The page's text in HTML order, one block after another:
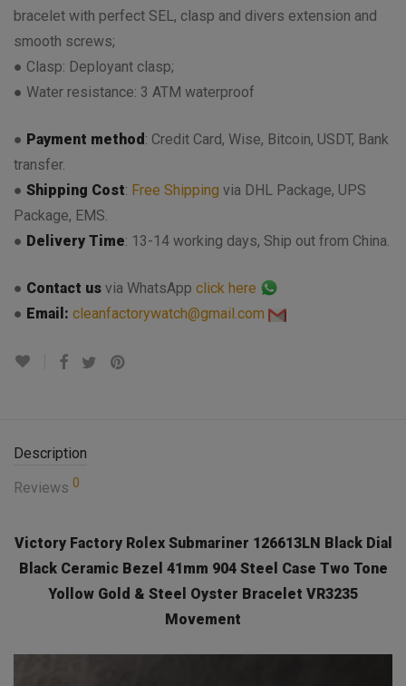
bracelet with perfect SEL, clasp and divers extension and
smooth screws;
● Clasp: Deployant clasp;
● Water resistance: 3 ATM waterproof
● Payment method : Credit Card, Wise, Bitcoin, USDT, Bank
transfer.
● Shipping Cost: Free Shipping via DHL Package, UPS
Package, EMS.
● Delivery Time: 13-14 working days, Ship out from China.
● Contact us via WhatsApp click here
● Email: cleanfactorywatch@gmail.com
Description
Reviews 0
Victory Factory Rolex Submariner 126613LN Black Dial
Black Ceramic Bezel 41mm 904 Steel Case Two Tone
Yollow Gold & Steel Oyster Bracelet VR3235
Movement